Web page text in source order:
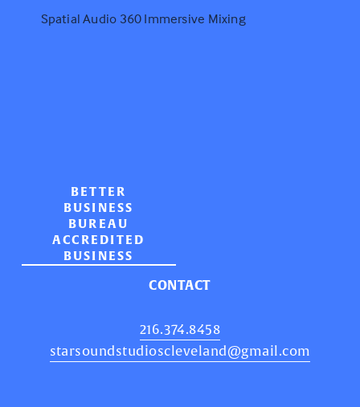
Spatial Audio 360 Immersive Mixing
BETTER
BUSINESS
BUREAU
ACCREDITED
BUSINESS
CONTACT
216.374.8458
starsoundstudioscleveland@gmail.com